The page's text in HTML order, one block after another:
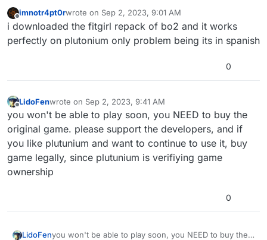
Offline
imnotr4pt0rwrote on Sep 2, 2023, 9:01 AM
last edited by
i downloaded the fitgirl repack of bo2 and it works
perfectly on plutonium only problem being its in spanish
0
LidoFenwrote on Sep 2, 2023, 9:41 AM
last edited by
you won't be able to play soon, you NEED to buy the
original game. please support the developers, and if
you like plutunium and want to continue to use it, buy
game legally, since plutunium is verifiying game
ownership
0
LidoFenyou won't be able to play soon, you NEED to buy the